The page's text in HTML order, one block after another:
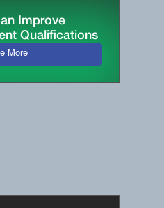
Improve
Qualifications
More